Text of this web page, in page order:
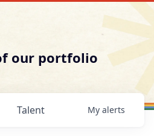
our portfolio
Talent My alerts